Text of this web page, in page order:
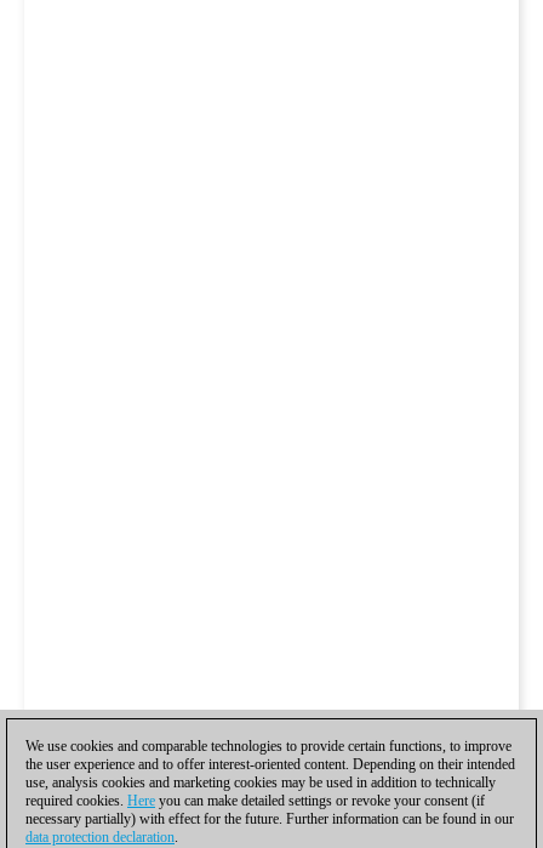
We use cookies and comparable technologies to provide certain functions, to improve
the user experience and to offer interest-oriented content. Depending on their intended
use, analysis cookies and marketing cookies may be used in addition to technically
required cookies. Here you can make detailed settings or revoke your consent (if
necessary partially) with effect for the future. Further information can be found in our
data protection declaration.